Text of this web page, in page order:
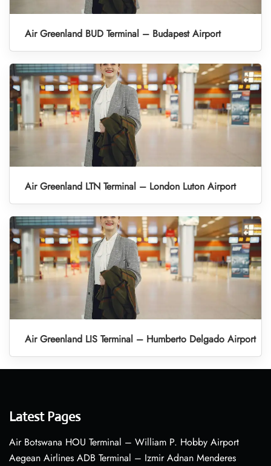
Air Greenland BUD Terminal – Budapest Airport
Air Greenland LTN Terminal – London Luton Airport
Air Greenland LIS Terminal – Humberto Delgado Airport
Latest Pages
Air Botswana HOU Terminal – William P. Hobby Airport
Aegean Airlines ADB Terminal – Izmir Adnan Menderes